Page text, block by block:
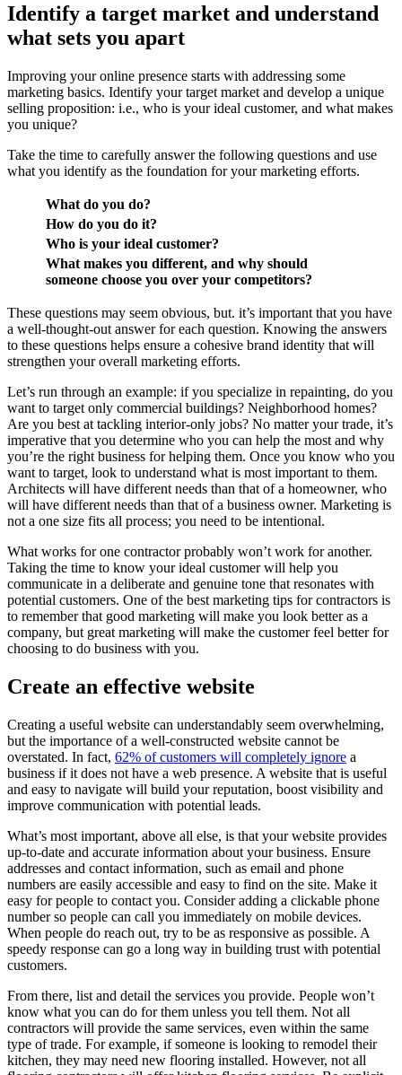
Identify a target market and understand
what sets you apart
Improving your online presence starts with addressing some
marketing basics. Identify your target market and develop a unique
selling proposition: i.e., who is your ideal customer, and what makes
you unique?
Take the time to carefully answer the following questions and use
what you identify as the foundation for your marketing efforts.
What do you do?
How do you do it?
Who is your ideal customer?
What makes you different, and why should
someone choose you over your competitors?
These questions may seem obvious, but. it’s important that you have
a well-thought-out answer for each question. Knowing the answers
to these questions helps ensure a cohesive brand identity that will
strengthen your overall marketing efforts.
Let’s run through an example: if you specialize in repainting, do you
want to target only commercial buildings? Neighborhood homes?
Are you best at tackling interior-only jobs? No matter your trade, it’s
imperative that you determine who you can help the most and why
you’re the right business for helping them. Once you know who you
want to target, look to understand what is most important to them.
Architects will have different needs than that of a homeowner, who
will have different needs than that of a business owner. Marketing is
not a one size fits all process; you need to be intentional.
What works for one contractor probably won’t work for another.
Taking the time to know your ideal customer will help you
communicate in a deliberate and genuine tone that resonates with
potential customers. One of the best marketing tips for contractors is
to remember that good marketing will make you look better as a
company, but great marketing will make the customer feel better for
choosing to do business with you.
Create an effective website
Creating a useful website can understandably seem overwhelming,
but the importance of a well-constructed website cannot be
overstated. In fact, 62% of customers will completely ignore a
business if it does not have a web presence. A website that is useful
and easy to navigate will build your reputation, boost visibility and
improve communication with potential leads.
What’s most important, above all else, is that your website provides
up-to-date and accurate information about your business. Ensure
addresses and contact information, such as email and phone
numbers are easily accessible and easy to find on the site. Make it
easy for people to contact you. Consider adding a clickable phone
number so people can call you immediately on mobile devices.
When people do reach out, try to be as responsive as possible. A
speedy response can go a long way in building trust with potential
customers.
From there, list and detail the services you provide. People won’t
know what you can do for them unless you tell them. Not all
contractors will provide the same services, even within the same
type of trade. For example, if someone is looking to remodel their
kitchen, they may need new flooring installed. However, not all